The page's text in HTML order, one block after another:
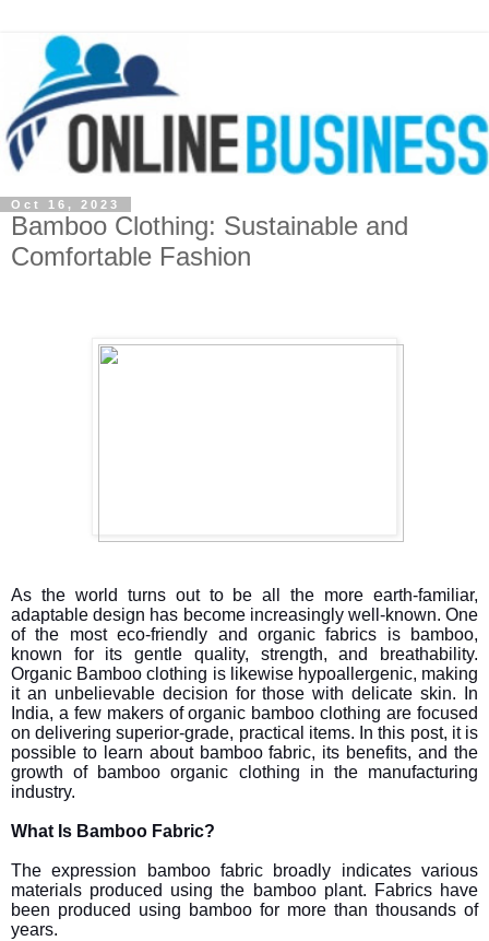
Oct 16, 2023
Bamboo Clothing: Sustainable and
Comfortable Fashion
As the world turns out to be all the more earth-familiar,
adaptable design has become increasingly well-known. One
of the most eco-friendly and organic fabrics is bamboo,
known for its gentle quality, strength, and breathability.
Organic Bamboo clothing is likewise hypoallergenic, making
it an unbelievable decision for those with delicate skin. In
India, a few makers of organic bamboo clothing are focused
on delivering superior-grade, practical items. In this post, it is
possible to learn about bamboo fabric, its benefits, and the
growth of bamboo organic clothing in the manufacturing
industry.
What Is Bamboo Fabric?
The expression bamboo fabric broadly indicates various
materials produced using the bamboo plant. Fabrics have
been produced using bamboo for more than thousands of
years.